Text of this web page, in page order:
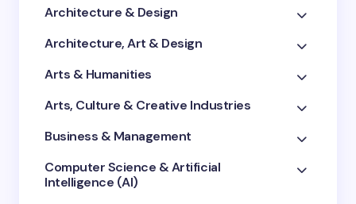
Architecture & Design
Architecture, Art & Design
Arts & Humanities
Arts, Culture & Creative Industries
Business & Management
Computer Science & Artificial
Intelligence (AI)